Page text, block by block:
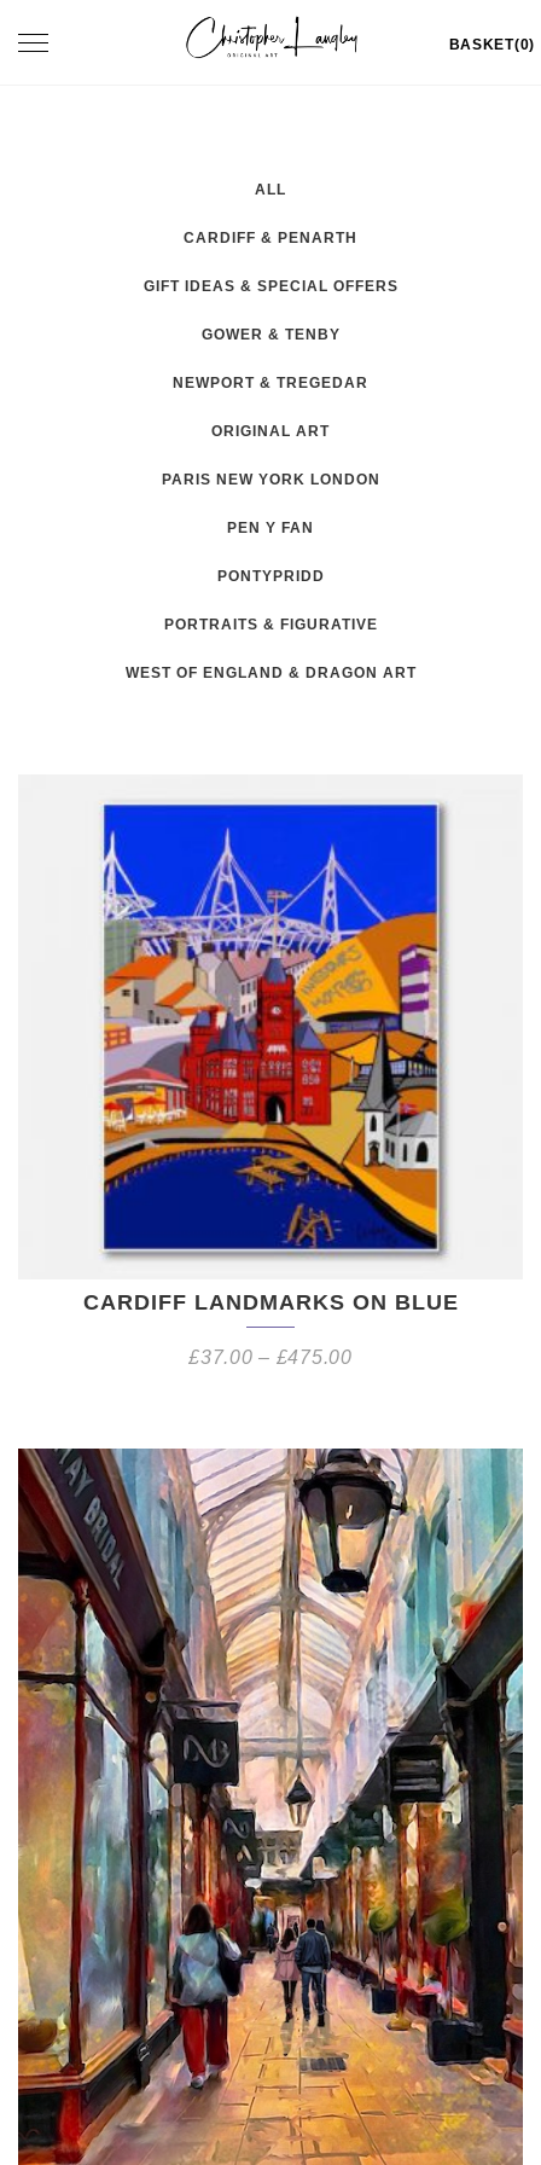
Toggle
BASKET(0)
ALL
CARDIFF & PENARTH
GIFT IDEAS & SPECIAL OFFERS
GOWER & TENBY
NEWPORT & TREGEDAR
ORIGINAL ART
PARIS NEW YORK LONDON
PEN Y FAN
PONTYPRIDD
PORTRAITS & FIGURATIVE
WEST OF ENGLAND & DRAGON ART
CARDIFF LANDMARKS ON BLUE
£37.00 – £475.00